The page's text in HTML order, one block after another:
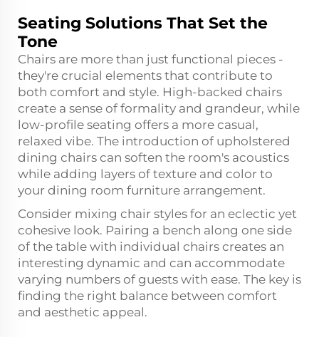
Seating Solutions That Set the
Tone
Chairs are more than just functional pieces -
they're crucial elements that contribute to
both comfort and style. High-backed chairs
create a sense of formality and grandeur, while
low-profile seating offers a more casual,
relaxed vibe. The introduction of upholstered
dining chairs can soften the room's acoustics
while adding layers of texture and color to
your dining room furniture arrangement.
Consider mixing chair styles for an eclectic yet
cohesive look. Pairing a bench along one side
of the table with individual chairs creates an
interesting dynamic and can accommodate
varying numbers of guests with ease. The key is
finding the right balance between comfort
and aesthetic appeal.